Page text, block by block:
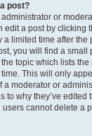
post?
or
edit a post by clicking
a limited time after
you will find a small
topic which lists
This will only
a moderator or
to why they’ve
users cannot delete a